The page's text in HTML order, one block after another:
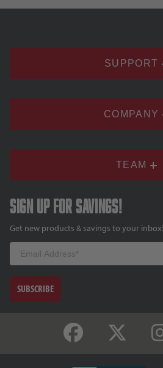
SUPPORT
COMPANY
TEAM
Sign up for savings!
Get new products & savings to your inbox!
Email
SUBSCRIBE